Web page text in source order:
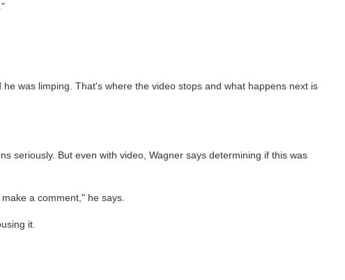
was limping. That's where the video stops and what happens next is
seriously. But even with video, Wagner says determining if this was
a comment," he says.
it.